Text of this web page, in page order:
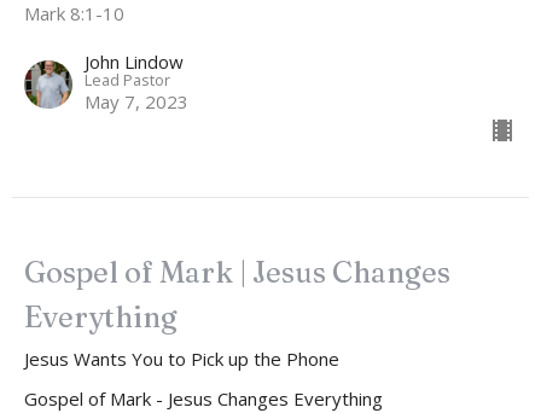
Mark 8:1-10
John Lindow
Lead Pastor
May 7, 2023
Gospel of Mark | Jesus Changes
Everything
Jesus Wants You to Pick up the Phone
Gospel of Mark - Jesus Changes Everything